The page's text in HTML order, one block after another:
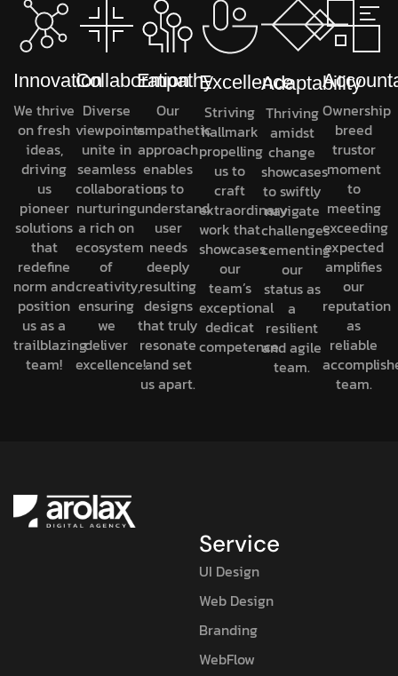
Innovation
We thrive
on fresh
ideas,
driving
us
pioneer
solutions
that
redefine
norm and
position
us as a
trailblazing
team!
Collaboration
Diverse
viewpoints
unite in
seamless
collaboration,
nurturing
a rich on
ecosystem
of
creativity,
ensuring
we
deliver
excellence!
Empathy
Our
empathetic
approach
enables
us to
understand
user
needs
deeply
resulting
designs
that truly
resonate
and set
us apart.
Excellence
Striving
hallmark
propelling
us to
craft
extraordinary
work that
showcases
our
team’s
exceptional
dedicat
competence.
Adaptability
Thriving
amidst
change
showcases
to swiftly
navigate
challenges
cementing
our
status as
a
resilient
and agile
team.
Ownership
breed
trustor
moment
to
meeting
exceeding
expected
amplifies
our
reputation
as
reliable
team.
Service
UI Design
Web Design
Branding
WebFlow